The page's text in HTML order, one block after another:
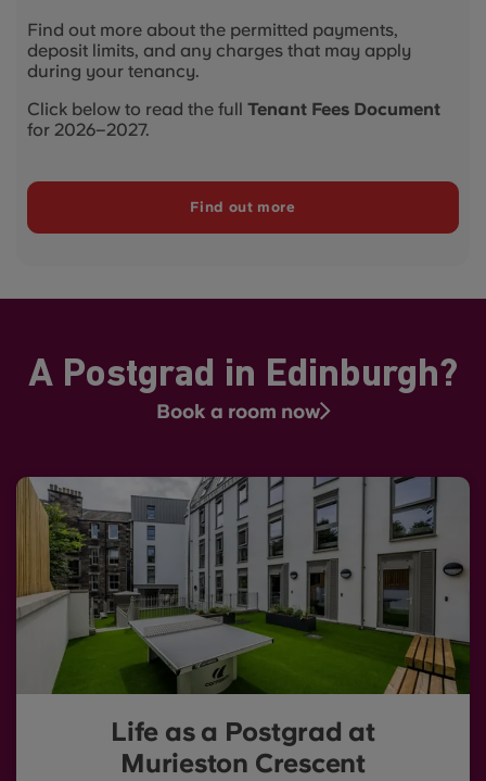
Find out more about the permitted payments,
deposit limits, and any charges that may apply
during your tenancy.
Click below to read the full Tenant Fees Document
for 2026–2027.
Find out more
A Postgrad in Edinburgh?
Book a room now
Life as a Postgrad at
Murieston Crescent